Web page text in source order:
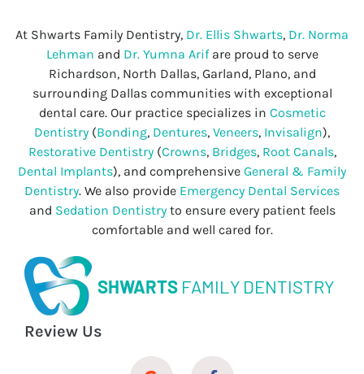
At Shwarts Family Dentistry, Dr. Ellis Shwarts, Dr. Norma
Lehman and Dr. Yumna Arifare proud to serve
Richardson, North Dallas, Garland, Plano, and
surrounding Dallas communities with exceptional
dental care. Our practice specializes in Cosmetic
Dentistry (Bonding, Dentures, Veneers, Invisalign),
Restorative Dentistry(Crowns, Bridges, Root Canals,
Dental Implants), and comprehensive General & Family
Dentistry. We also provide Emergency Dental Services
and Sedation Dentistryto ensure every patient feels
comfortable and well cared for.
SHWARTS FAMILY DENTISTRY
Review Us